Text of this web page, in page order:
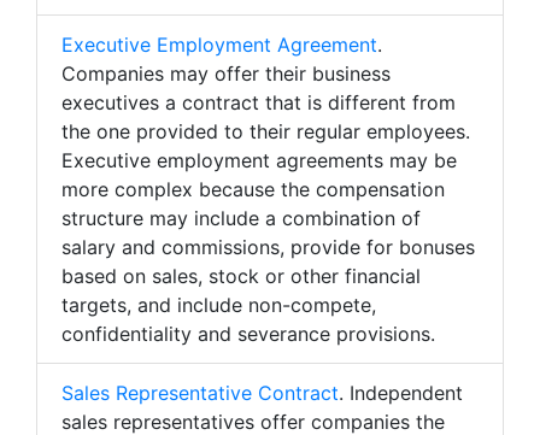
Executive Employment Agreement.
Companies may offer their business
executives a contract that is different from
the one provided to their regular employees.
Executive employment agreements may be
more complex because the compensation
structure may include a combination of
salary and commissions, provide for bonuses
based on sales, stock or other financial
targets, and include non-compete,
confidentiality and severance provisions.
Sales Representative Contract. Independent
sales representatives offer companies the